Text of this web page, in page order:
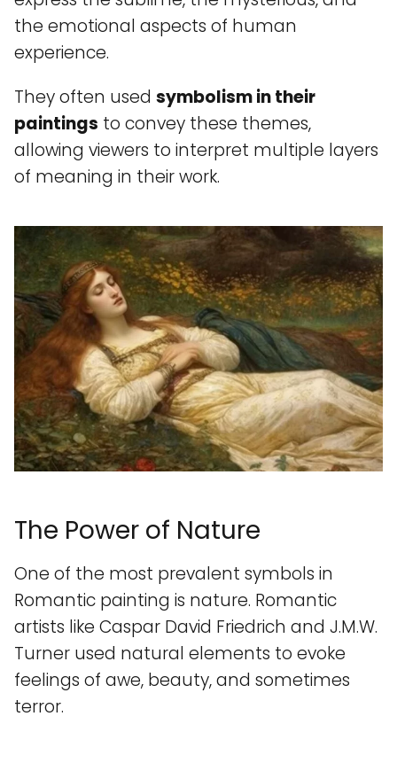
the emotional aspects of human
experience.
They often used symbolism in their
paintings to convey these themes,
allowing viewers to interpret multiple layers
of meaning in their work.
The Power of Nature
One of the most prevalent symbols in
Romantic painting is nature. Romantic
artists like Caspar David Friedrich and J.M.W.
Turner used natural elements to evoke
feelings of awe, beauty, and sometimes
terror.